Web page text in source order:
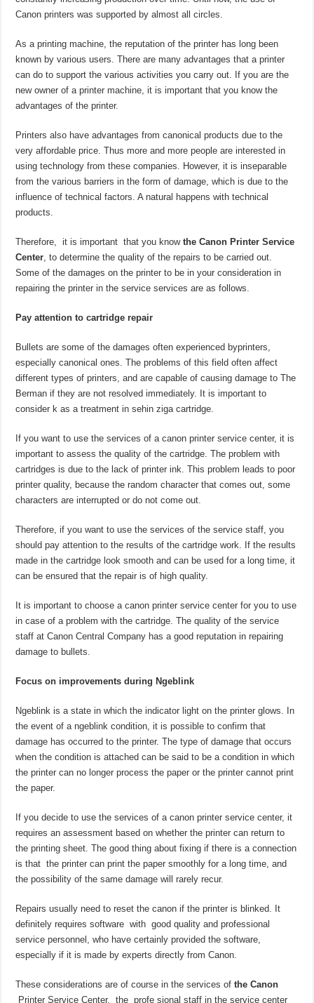
Canon printers was supported by almost all circles.
As a printing machine, the reputation of the printer has long been
known by various users. There are many advantages that a printer
can do to support the various activities you carry out. If you are the
new owner of a printer machine, it is important that you know the
advantages of the printer.
Printers also have advantages from canonical products due to the
very affordable price. Thus more and more people are interested in
using technology from these companies. However, it is inseparable
from the various barriers in the form of damage, which is due to the
influence of technical factors. A natural happens with technical
products.
Therefore, it is important that you knowthe Canon Printer Service
Center , to determine the quality of the repairs to be carried out.
Some of the damages on the printer to be in your consideration in
repairing the printer in the service services are as follows.
Pay attention to cartridge repair
Bullets are some of the damages often experienced byprinters,
especially canonical ones. The problems of this field often affect
different types of printers, and are capable of causing damage to The
Berman if they are not resolved immediately. It is important to
consider k as a treatment in sehin ziga cartridge.
If you want to use the services of a canon printer service center, it is
important to assess the quality of the cartridge. The problem with
cartridges is due to the lack of printer ink. This problem leads to poor
printer quality, because the random character that comes out, some
characters are interrupted or do not come out.
Therefore, if you want to use the services of the service staff, you
should pay attention to the results of the cartridge work. If the results
made in the cartridge look smooth and can be used for a long time, it
can be ensured that the repair is of high quality.
It is important to choose a canon printer service center for you to use
in case of a problem with the cartridge. The quality of the service
staff at Canon Central Company has a good reputation in repairing
damage to bullets.
Focus on improvements during Ngeblink
Ngeblink is a state in which the indicator light on the printer glows. In
the event of a ngeblink condition, it is possible to confirm that
damage has occurred to the printer. The type of damage that occurs
when the condition is attached can be said to be a condition in which
the printer can no longer process the paper or the printer cannot print
the paper.
If you decide to use the services of a canon printer service center, it
requires an assessment based on whether the printer can return to
the printing sheet. The good thing about fixing if there is a connection
is that the printer can print the paper smoothly for a long time, and
the possibility of the same damage will rarely recur.
Repairs usually need to reset the canon if the printer is blinked. It
definitely requires software with good quality and professional
service personnel, who have certainly provided the software,
especially if it is made by experts directly from Canon.
These considerations are of course in the services ofthe Canon
Printer Service Center, the profe sional staff in the service center